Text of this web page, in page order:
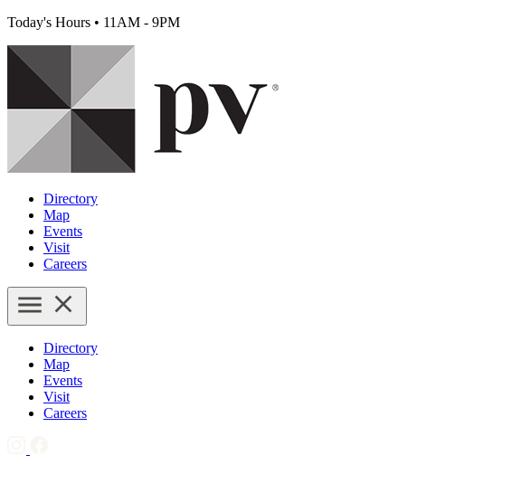
Today's Hours • 11AM - 9PM
Directory
Map
Events
Visit
Careers
Directory
Map
Events
Visit
Careers